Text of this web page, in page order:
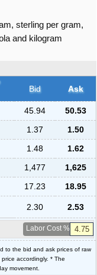
sterling per gram,
and kilogram
Bid
Ask
45.94
50.53
1.37
1.50
1.48
1.62
1,477
1,625
17.23
18.95
2.30 2.53
Labor Cost %
to the bid and ask prices of raw
accordingly. * The
movement.